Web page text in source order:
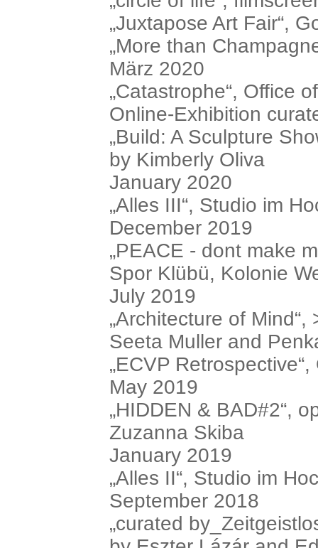
„Juxtapose Art Fair“,
„More than
März 2020
„Catastrophe“, Office
Online-Exhibition
„Build: A Sculpture
by Kimberly Oliva
January 2020
„Alles III“, Studio im
December 2019
„PEACE - dont make
Spor Klübü, Kolonie
July 2019
„Architecture of
Seeta Muller and
„ECVP
May 2019
„HIDDEN & BAD#2“,
Zuzanna Skiba
January 2019
„Alles II“, Studio im
September 2018
„curated